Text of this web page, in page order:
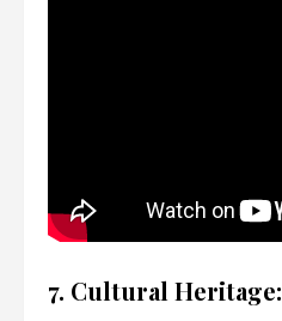
7. Cultural Heritage: